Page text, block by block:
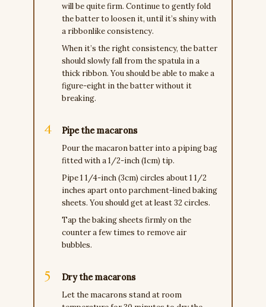
will be quite firm. Continue to gently fold
the batter to loosen it, until it’s shiny with
a ribbonlike consistency.
When it’s the right consistency, the batter
should slowly fall from the spatula in a
thick ribbon. You should be able to make a
figure-eight in the batter without it
breaking.
Pipe the macarons
Pour the macaron batter into a piping bag
fitted with a 1/2-inch (1cm) tip.
Pipe 1 1/4-inch (3cm) circles about 1 1/2
inches apart onto parchment-lined baking
sheets. You should get at least 32 circles.
Tap the baking sheets firmly on the
counter a few times to remove air
bubbles.
Dry the macarons
Let the macarons stand at room